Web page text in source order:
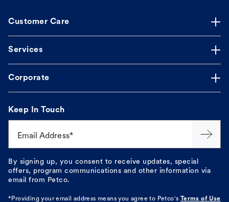
Customer Care
Services
Corporate
Keep In Touch
Email Address*
By signing up, you consent to receive updates, special
offers, program communications and other information via
email from Petco.
*Providing your email address means you agree to Petco's
Terms of Use